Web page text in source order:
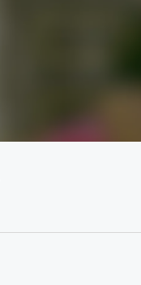
Volume